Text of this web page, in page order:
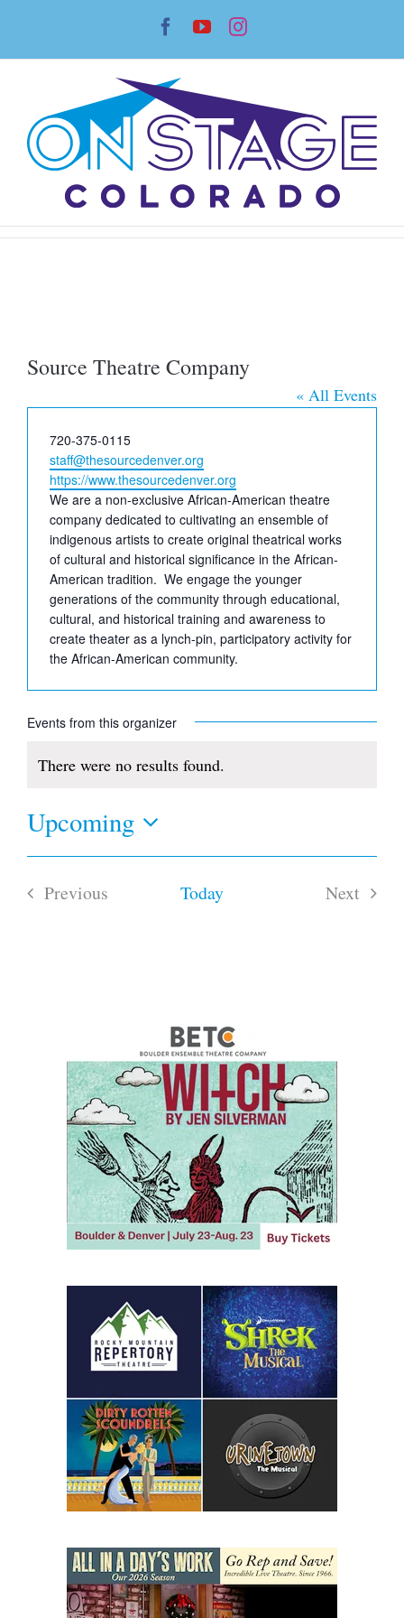
content
Facebook
YouTubeInstagram
Source Theatre Company
« All Events
Phone
720-375-0115
Email
staff@thesourcedenver.org
Website
https://www.thesourcedenver.org
We are a non-exclusive African-American theatre
company dedicated to cultivating an ensemble of
indigenous artists to create original theatrical works
of cultural and historical significance in the African-
American tradition. We engage the younger
generations of the community through educational,
cultural, and historical training and awareness to
create theater as a lynch-pin, participatory activity for
the African-American community.
Events from this organizer
Notice
There were no results found.
Upcoming
Select
date.
Previous
Today
Next